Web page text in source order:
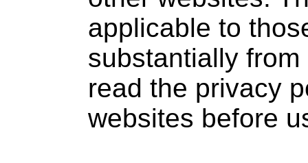
applicable to
substantially
read the privacy
websites before